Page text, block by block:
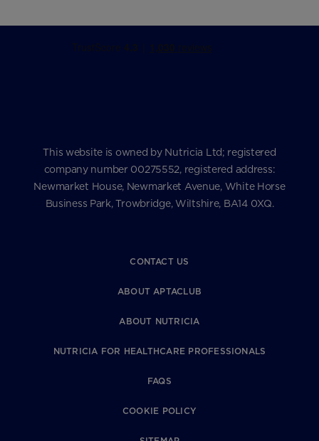
This website is owned by Nutricia Ltd; registered
company number 00275552, registered address:
Newmarket House, Newmarket Avenue, White Horse
Business Park, Trowbridge, Wiltshire, BA14 0XQ.
CONTACT US
ABOUT APTACLUB
ABOUT NUTRICIA
NUTRICIA FOR HEALTHCARE PROFESSIONALS
FAQS
COOKIE POLICY